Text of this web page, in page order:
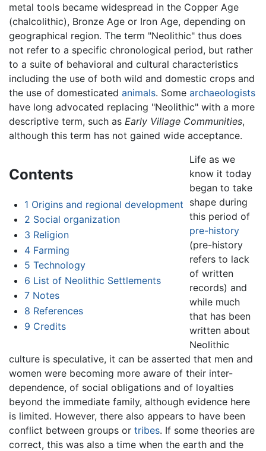
metal tools became widespread in the Copper Age
(chalcolithic), Bronze Age or Iron Age, depending on
geographical region. The term "Neolithic" thus does
not refer to a specific chronological period, but rather
to a suite of behavioral and cultural characteristics
including the use of both wild and domestic crops and
the use of domesticated animals. Some archaeologists
have long advocated replacing "Neolithic" with a more
descriptive term, such as Early Village Communities,
although this term has not gained wide acceptance.
Contents
1 Origins and regional development
2 Social organization
3 Religion
4 Farming
5 Technology
6 List of Neolithic Settlements
7 Notes
8 References
9 Credits
Life as we
know it today
began to take
shape during
this period of
pre-history
(pre-history
refers to lack
of written
records) and
while much
that has been
written about
Neolithic
culture is speculative, it can be asserted that men and
women were becoming more aware of their inter-
dependence, of social obligations and of loyalties
beyond the immediate family, although evidence here
is limited. However, there also appears to have been
conflict between groups or tribes. If some theories are
correct, this was also a time when the earth and the